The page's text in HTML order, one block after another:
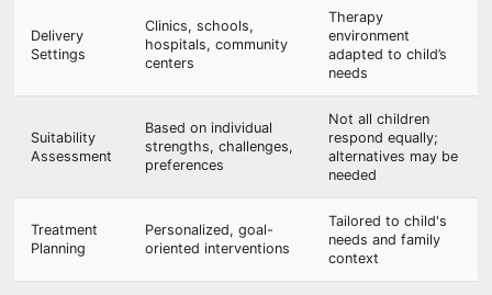
Delivery
Settings
Clinics, schools,
hospitals, community
centers
Therapy
environment
adapted to child’s
needs
Suitability
Assessment
Based on individual
strengths, challenges,
preferences
Not all children
respond equally;
alternatives may be
needed
Treatment
Planning
Personalized, goal-
oriented interventions
Tailored to child's
needs and family
context